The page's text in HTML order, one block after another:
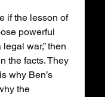
if the lesson of
powerful
war,” then
the facts. They
why Ben’s
the